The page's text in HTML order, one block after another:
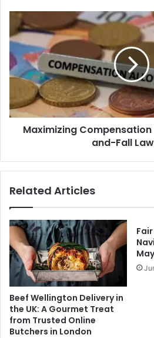
Maximizing
Compensation
in
a
Walmart
Slip-
Fall
Lawsuit
Maximizing
and-Fall
Related Articles
Beef Wellington Delivery in
the UK: A Gourmet Treat
from Trusted Online
Butchers in London